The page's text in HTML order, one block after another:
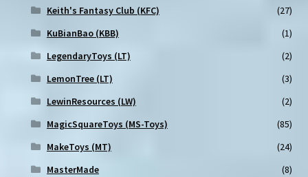
Keith's Fantasy Club (KFC)
(27)
KuBianBao (KBB)
(1)
LegendaryToys (LT)
(2)
LemonTree (LT)
(3)
LewinResources (LW)
(2)
MagicSquareToys (MS-Toys)
(85)
MakeToys (MT)
(24)
MasterMade
(8)